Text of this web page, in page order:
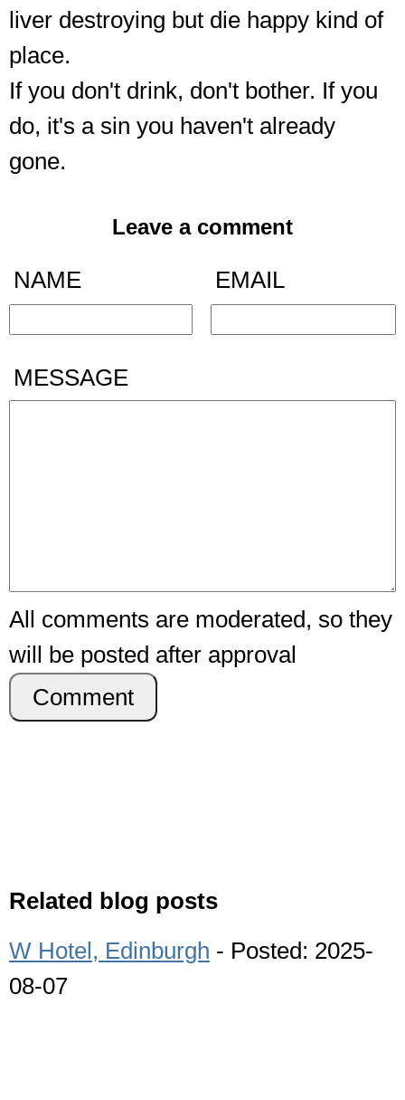
liver destroying but die happy kind of
place.
If you don't drink, don't bother. If you
do, it's a sin you haven't already
gone.
Leave a comment
NAME EMAIL
MESSAGE
All comments are moderated, so they
will be posted after approval
Comment
Related blog posts
W Hotel, Edinburgh - Posted: 2025-
08-07